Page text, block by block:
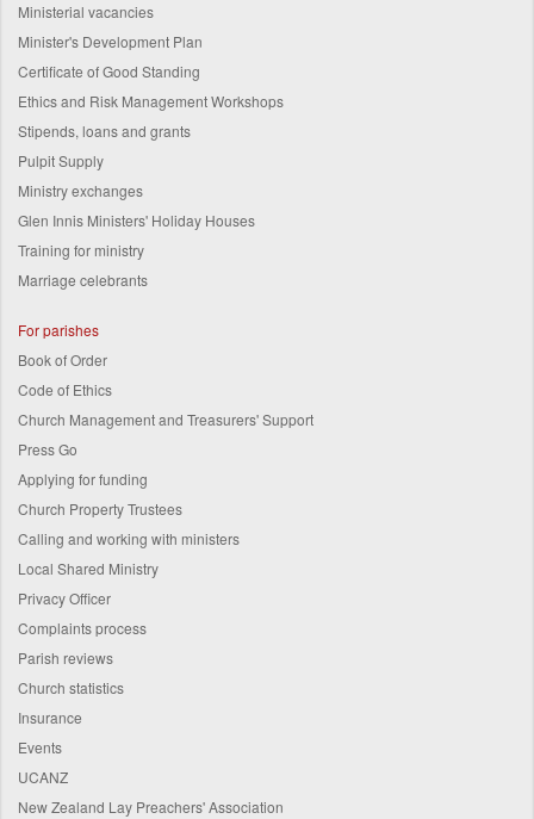
Ministerial vacancies
Minister's Development Plan
Certificate of Good Standing
Ethics and Risk Management Workshops
Stipends, loans and grants
Pulpit Supply
Ministry exchanges
Glen Innis Ministers' Holiday Houses
Training for ministry
Marriage celebrants
For parishes
Book of Order
Code of Ethics
Church Management and Treasurers' Support
Press Go
Applying for funding
Church Property Trustees
Calling and working with ministers
Local Shared Ministry
Privacy Officer
Complaints process
Parish reviews
Church statistics
Insurance
Events
UCANZ
New Zealand Lay Preachers' Association